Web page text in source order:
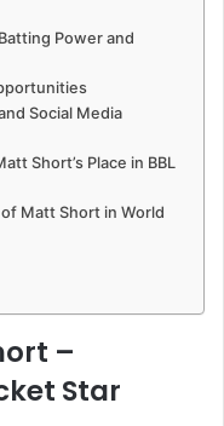
Power and
Social Media
Short’s Place in BBL
Matt Short in World
–
Star